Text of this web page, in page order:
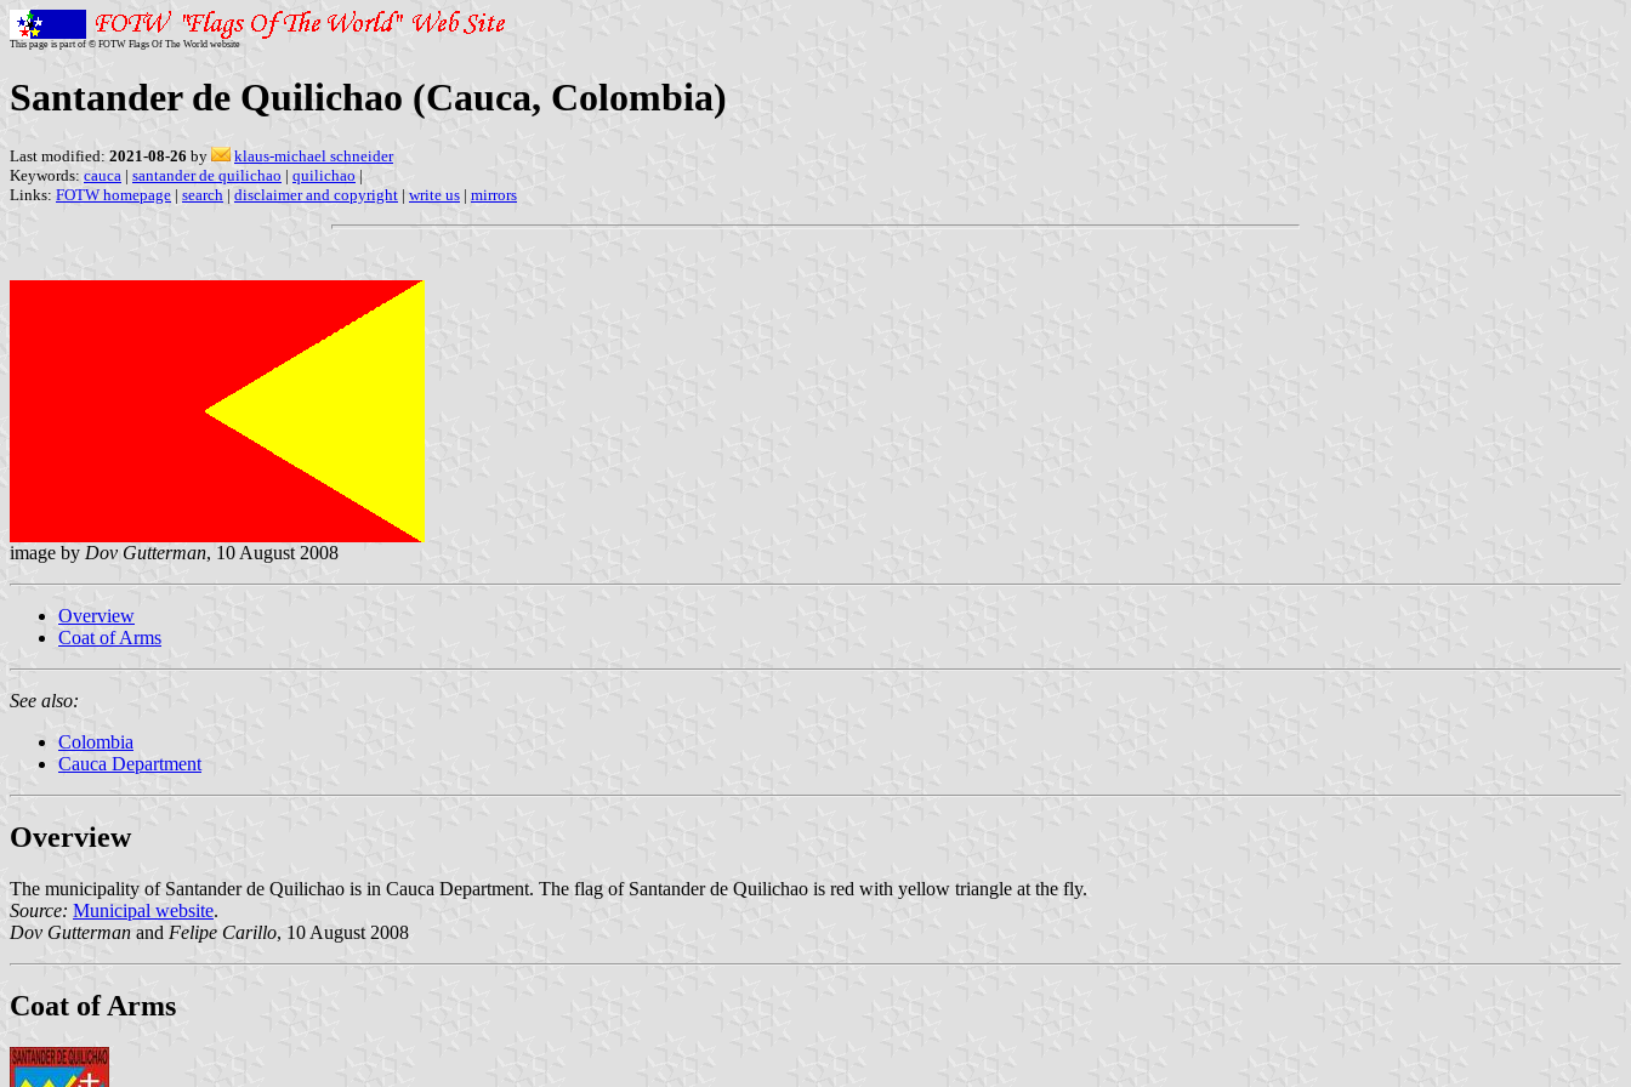
This page is part of © FOTW Flags Of The World website
Santander de Quilichao (Cauca, Colombia)
Last modified: 2021-08-26 by
klaus-michael schneider
Keywords: cauca | santander de quilichao | quilichao |
Links: FOTW homepage | search | disclaimer and copyright | write us | mirrors
image by Dov Gutterman, 10 August 2008
Overview
Coat of Arms
See also:
Colombia
Cauca Department
Overview
The municipality of Santander de Quilichao is in Cauca Department. The flag of Santander de Quilichao is red with yellow triangle at the fly.
Source: Municipal website.
Dov Gutterman and Felipe Carillo, 10 August 2008
Coat of Arms